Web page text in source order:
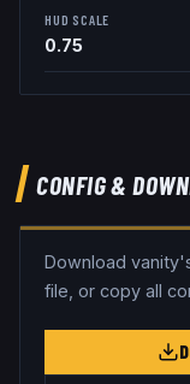
HUD SCALE
0.75
CONFIG &
Download vanity
file, or copy all